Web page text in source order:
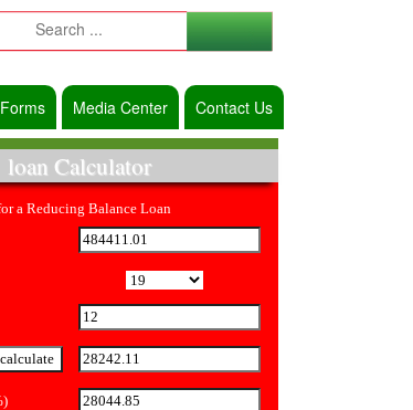
Media Center Contact Us
loan Calculator
a Reducing Balance Loan